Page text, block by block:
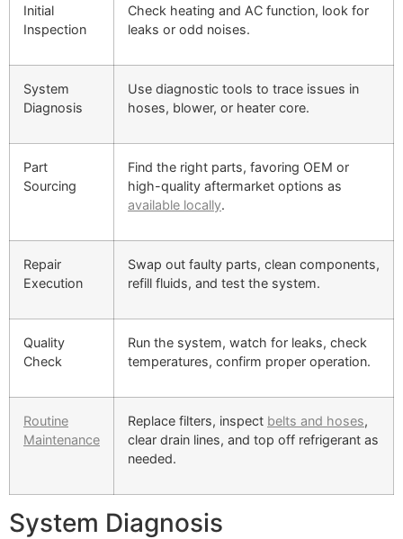
Initial
Inspection
Check heating and AC function, look for
leaks or odd noises.
System
Diagnosis
Use diagnostic tools to trace issues in
hoses, blower, or heater core.
Part
Sourcing
Find the right parts, favoring OEM or
high-quality aftermarket options as
available locally.
Repair
Execution
Swap out faulty parts, clean components,
refill fluids, and test the system.
Quality
Check
Run the system, watch for leaks, check
temperatures, confirm proper operation.
Routine
Maintenance
Replace filters, inspect belts and hoses,
clear drain lines, and top off refrigerant as
needed.
System Diagnosis